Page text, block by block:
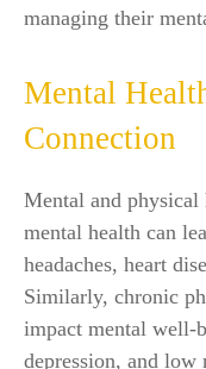
managing their
Mental
Connection
Mental and physical
mental health can
headaches, heart
Similarly, chronic
impact mental well-
depression, and low